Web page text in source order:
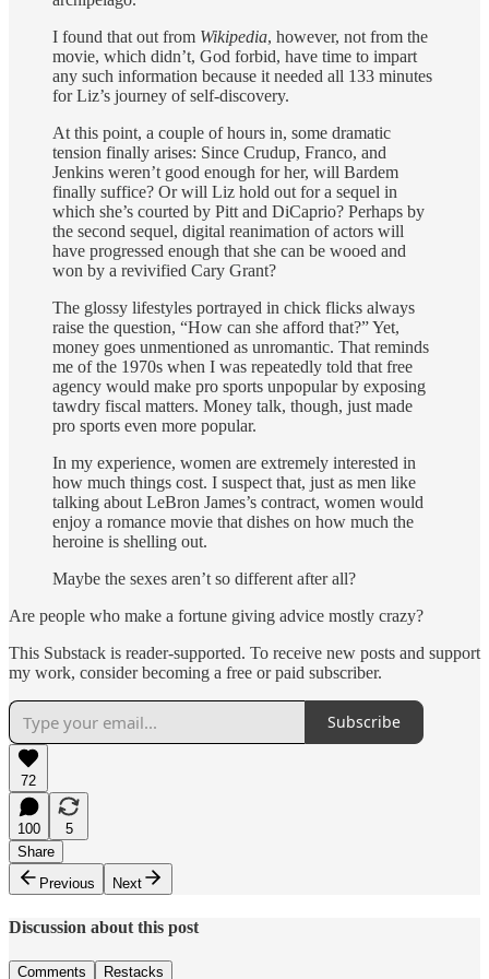
I found that out from Wikipedia, however, not from the
movie, which didn’t, God forbid, have time to impart
any such information because it needed all 133 minutes
for Liz’s journey of self-discovery.
At this point, a couple of hours in, some dramatic
tension finally arises: Since Crudup, Franco, and
Jenkins weren’t good enough for her, will Bardem
finally suffice? Or will Liz hold out for a sequel in
which she’s courted by Pitt and DiCaprio? Perhaps by
the second sequel, digital reanimation of actors will
have progressed enough that she can be wooed and
won by a revivified Cary Grant?
The glossy lifestyles portrayed in chick flicks always
raise the question, “How can she afford that?” Yet,
money goes unmentioned as unromantic. That reminds
me of the 1970s when I was repeatedly told that free
agency would make pro sports unpopular by exposing
tawdry fiscal matters. Money talk, though, just made
pro sports even more popular.
In my experience, women are extremely interested in
how much things cost. I suspect that, just as men like
talking about LeBron James’s contract, women would
enjoy a romance movie that dishes on how much the
heroine is shelling out.
Maybe the sexes aren’t so different after all?
Are people who make a fortune giving advice mostly crazy?
This Substack is reader-supported. To receive new posts and support
my work, consider becoming a free or paid subscriber.
Subscribe
72
100
5
Share
Previous
Next
Discussion about this post
Comments Restacks